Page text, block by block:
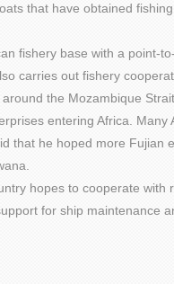
that have obtained
fishery base with a point-
carries out fishery
the Mozambique Strait.
entering Africa. Many
that he hoped more Fujian
hopes to cooperate with
for ship maintenance